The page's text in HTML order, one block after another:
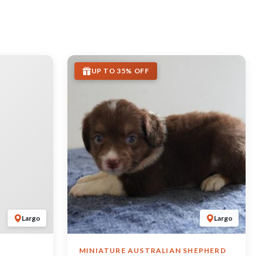
Largo Largo
UP TO 35% OFF
MINIATURE AUSTRALIAN SHEPHERD